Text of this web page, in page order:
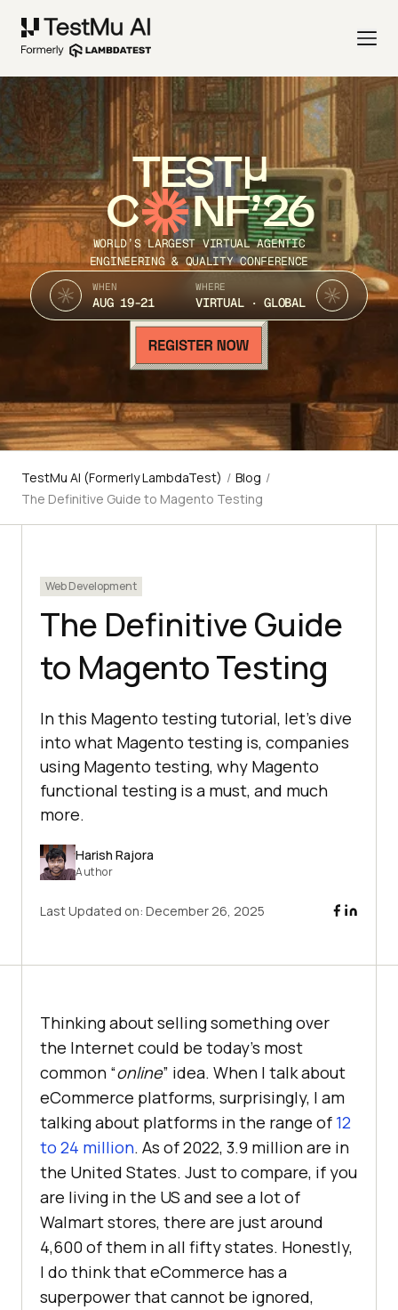
TEST
C NF’26
WORLD’S LARGEST VIRTUAL AGENTIC
ENGINEERING & QUALITY CONFERENCE
WHEN
AUG 19-21
WHERE
VIRTUAL · GLOBAL
TestMu AI (Formerly LambdaTest) / Blog /
The Definitive Guide to Magento Testing
Web Development
The Definitive Guide
to Magento Testing
In this Magento testing tutorial, let’s dive
into what Magento testing is, companies
using Magento testing, why Magento
functional testing is a must, and much
more.
Harish Rajora
Author
Last Updated on: December 26, 2025
Thinking about selling something over
the Internet could be today’s most
common “online” idea. When I talk about
eCommerce platforms, surprisingly, I am
talking about platforms in the range of 12
to 24 million. As of 2022, 3.9 million are in
the United States. Just to compare, if you
are living in the US and see a lot of
Walmart stores, there are just around
4,600 of them in all fifty states. Honestly,
I do think that eCommerce has a
superpower that cannot be ignored,